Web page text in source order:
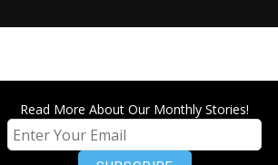
Read More About Our Monthly Stories!